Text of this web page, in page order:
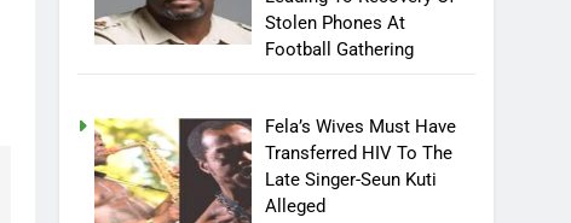
Stolen Phones At
Football Gathering
Fela’s Wives Must Have
Transferred HIV To The
Late Singer-Seun Kuti
Alleged